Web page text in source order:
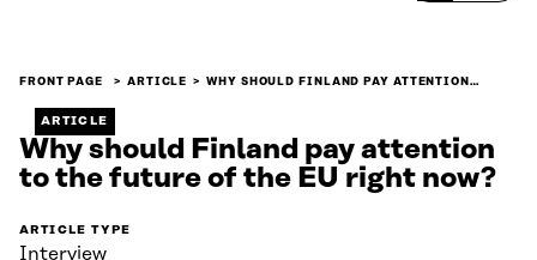
FRONT PAGE ARTICLE WHY SHOULD FINLAND PAY ATTENTION…
ARTICLE
Why should Finland pay attention
to the future of the EU right now?
ARTICLE TYPE
Interview